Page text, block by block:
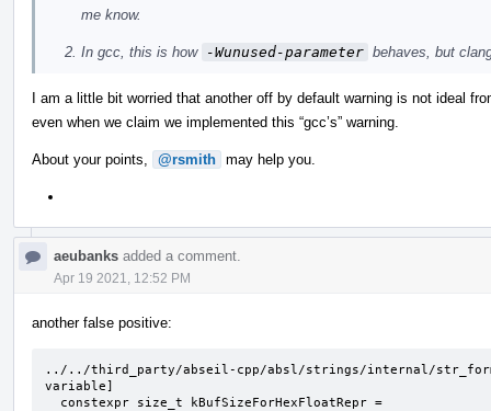
me know.
In gcc, this is how -Wunused-parameter behaves, but
I am a little bit worried that another off by default warning is not ideal
even when we claim we implemented this “gcc’s” warning.
About your points, @rsmith may help you.
aeubanks added a comment.
Apr 19 2021, 12:52 PM
another false positive:
../../third_party/abseil-cpp/absl/strings/internal/
variable]
  constexpr size_t kBufSizeForHexFloatRepr =